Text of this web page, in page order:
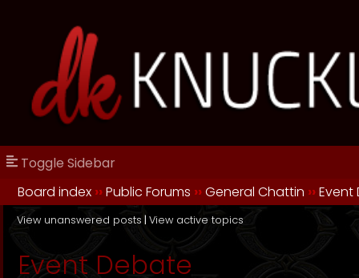
Toggle Sidebar
Board index ››Public Forums ››General Chattin ››Event
View unanswered posts | View active topics
Event Debate